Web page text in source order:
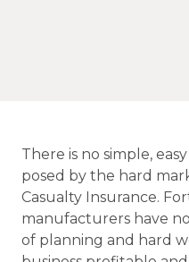
There is no simple,
posed by the hard
Casualty Insurance.
manufacturers have
of planning and hard